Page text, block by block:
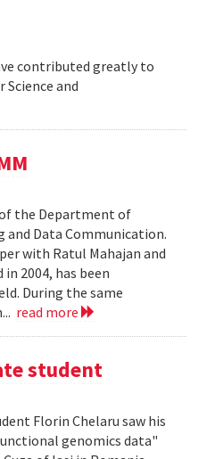
contributed greatly to
and
of the Department of
Data Communication.
with Ratul Mahajan and
2004, has been
During the same
read more
student
Florin Chelaru saw his
genomics data"